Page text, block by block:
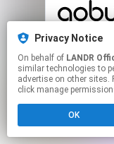
This
Click
Privacy Notice
On behalf of LANDR
similar technologies to
advertise on other sites.
click manage
OK